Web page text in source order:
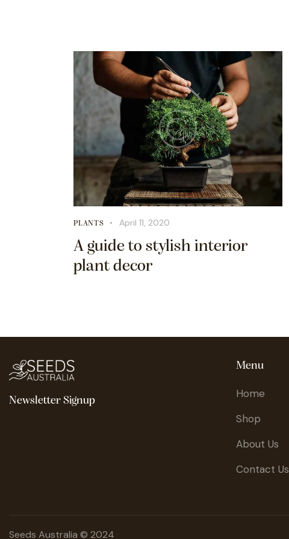
PLANTS April 11, 2020
A guide to stylish interior
plant decor
Newsletter Signup
Menu
Home
Shop
About Us
Contact Us
Seeds Australia © 2024